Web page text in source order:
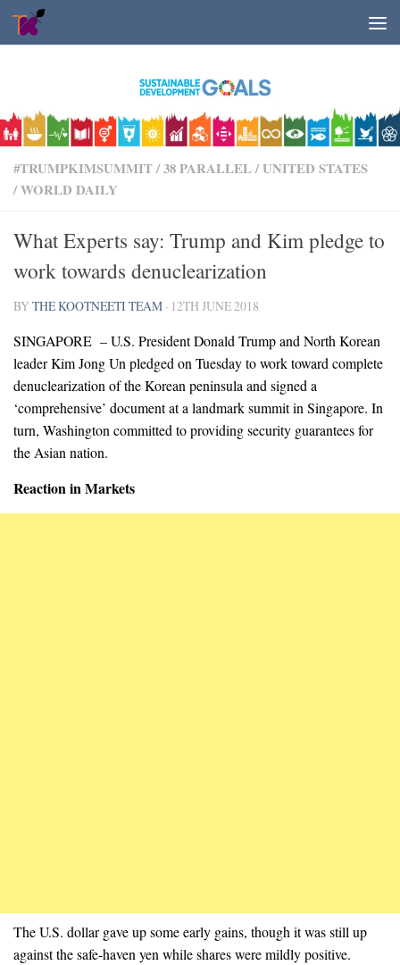
Skip to content
#TRUMPKIMSUMMIT/38 PARALLEL/UNITED STATES
/WORLD DAILY
What Experts say: Trump and Kim pledge to
work towards denuclearization
BYTHE KOOTNEETI TEAM · 12TH JUNE 2018
SINGAPORE – U.S. President Donald Trump and North Korean
leader Kim Jong Un pledged on Tuesday to work toward complete
denuclearization of the Korean peninsula and signed a
‘comprehensive’ document at a landmark summit in Singapore. In
turn, Washington committed to providing security guarantees for
the Asian nation.
Reaction in Markets
The U.S. dollar gave up some early gains, though it was still up
against the safe-haven yen while shares were mildly positive.